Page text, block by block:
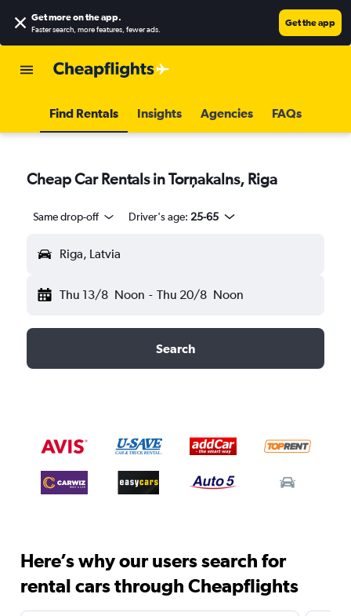
Get more on the app.
Faster search, more features, fewer ads.
Get the app
Find Rentals Insights Agencies FAQs
Cheap Car Rentals in Torņakalns, Riga
Same drop-off Driver's age: 25-65
Riga, Latvia
Thu 13/8 Noon - Thu 20/8 Noon
Search
Here’s why our users search for
rental cars through Cheapflights